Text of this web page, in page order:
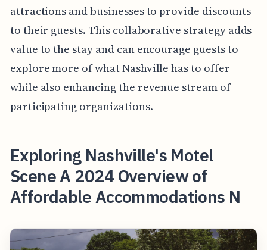
attractions and businesses to provide discounts
to their guests. This collaborative strategy adds
value to the stay and can encourage guests to
explore more of what Nashville has to offer
while also enhancing the revenue stream of
participating organizations.
Exploring Nashville's Motel
Scene A 2024 Overview of
Affordable Accommodations N